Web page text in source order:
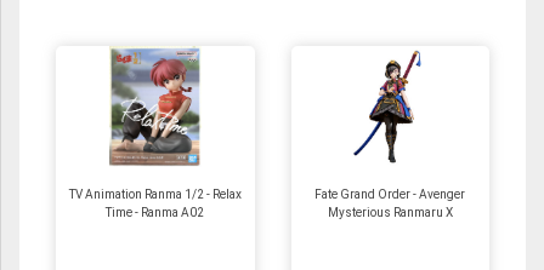
TV Animation Ranma 1/2 - Relax
Time - Ranma A02
Fate Grand Order - Avenger
Mysterious Ranmaru X